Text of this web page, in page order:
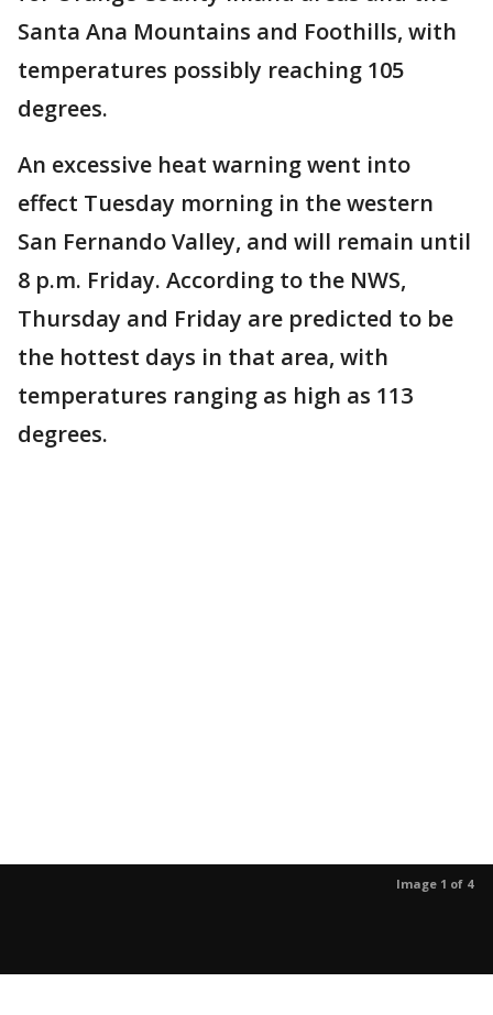
Santa Ana Mountains and Foothills, with
temperatures possibly reaching 105
degrees.
An excessive heat warning went into
effect Tuesday morning in the western
San Fernando Valley, and will remain until
8 p.m. Friday. According to the NWS,
Thursday and Friday are predicted to be
the hottest days in that area, with
temperatures ranging as high as 113
degrees.
Image 1 of 4